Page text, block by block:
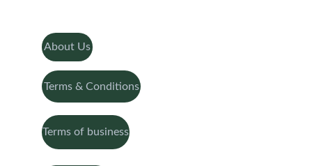
About Us
Terms & Conditions
Terms of business